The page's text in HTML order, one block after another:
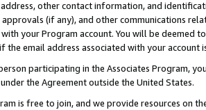
other contact information, and
(if any), and other communications
your Program account. You will be deemed
the email address associated with your account
participating in the Associates Program,
the Agreement outside the United States.
is free to join, and we provide resources on